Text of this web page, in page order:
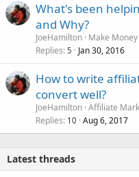
What's been
and Why?
JoeHamilton Make
Replies 5 Jan 30, 2016
How to write
convert well?
JoeHamilton Affiliate
Replies 10 Aug 6, 2017
Latest threads